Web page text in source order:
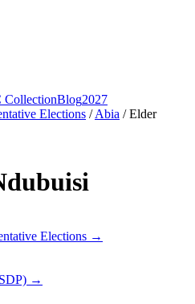
CollectionBlog2027
Elections /Abia /Elder
Elections →
→